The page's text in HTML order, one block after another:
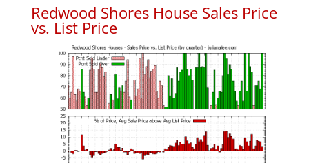
Redwood Shores House Sales Price
vs. List Price